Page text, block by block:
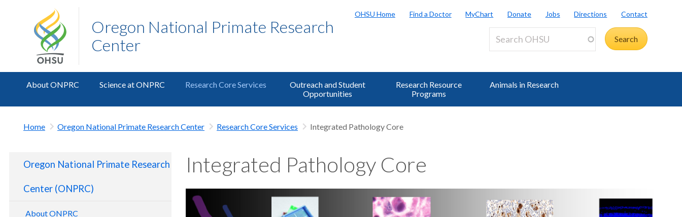
Oregon National Primate Research
Center
OHSU Home Find a Doctor MyChart Donate Jobs Directions Contact
About ONPRC Science at ONPRC Research Core Services
Outreach and Student
Opportunities
Research Resource
Programs
Animals in Research
Home Oregon National Primate Research Center Research Core Services Integrated Pathology Core
Oregon National Primate Research
Center (ONPRC)
About ONPRC
Integrated Pathology Core